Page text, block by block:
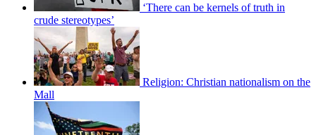
‘There can be kernels of truth in
crude stereotypes’
Religion: Christian nationalism on the
Mall